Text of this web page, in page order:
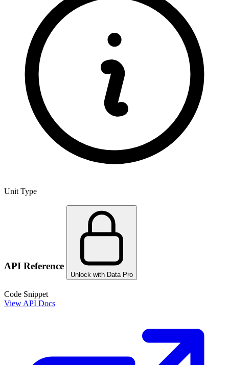
Unit Type
API Reference
Unlock with Data Pro
Code Snippet
View API Docs